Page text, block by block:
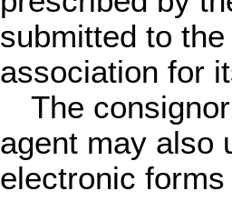
submitted to
association for
The
agent may also
electronic